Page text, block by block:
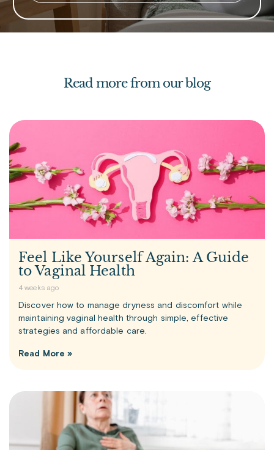
Read more from our blog
Feel Like Yourself Again: A Guide
to Vaginal Health
4 weeks ago
Discover how to manage dryness and discomfort while
maintaining vaginal health through simple, effective
strategies and affordable care.
Read More »